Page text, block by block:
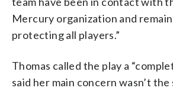
Mercury organization and
protecting all players.”
Thomas called the play a
said her main concern wasn’t